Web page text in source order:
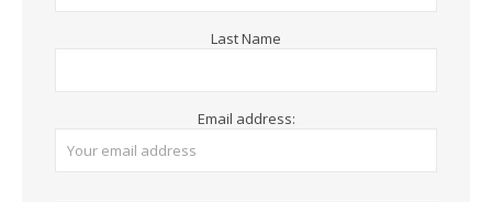
Last Name
Email address: